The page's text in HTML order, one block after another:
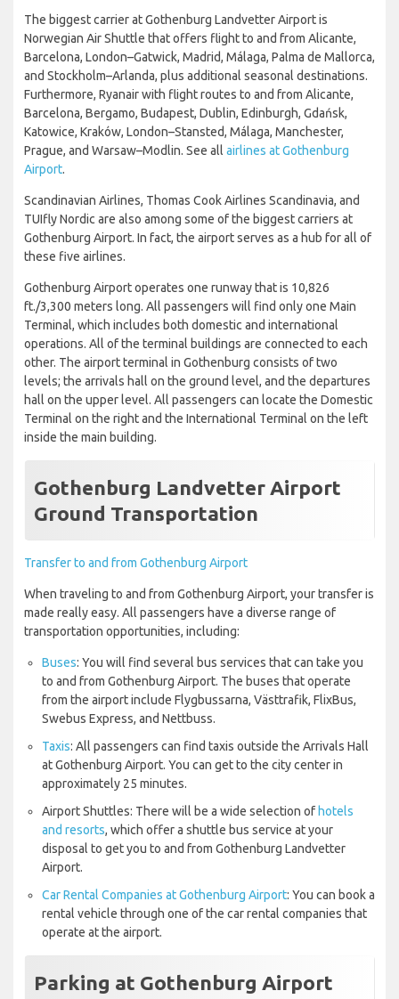
The biggest carrier at Gothenburg Landvetter Airport is
Norwegian Air Shuttle that offers flight to and from Alicante,
Barcelona, London–Gatwick, Madrid, Málaga, Palma de Mallorca,
and Stockholm–Arlanda, plus additional seasonal destinations.
Furthermore, Ryanair with flight routes to and from Alicante,
Barcelona, Bergamo, Budapest, Dublin, Edinburgh, Gdańsk,
Katowice, Kraków, London–Stansted, Málaga, Manchester,
Prague, and Warsaw–Modlin. See all airlines at Gothenburg
Airport.
Scandinavian Airlines, Thomas Cook Airlines Scandinavia, and
TUIfly Nordic are also among some of the biggest carriers at
Gothenburg Airport. In fact, the airport serves as a hub for all of
these five airlines.
Gothenburg Airport operates one runway that is 10,826
ft./3,300 meters long. All passengers will find only one Main
Terminal, which includes both domestic and international
operations. All of the terminal buildings are connected to each
other. The airport terminal in Gothenburg consists of two
levels; the arrivals hall on the ground level, and the departures
hall on the upper level. All passengers can locate the Domestic
Terminal on the right and the International Terminal on the left
inside the main building.
Gothenburg Landvetter Airport
Ground Transportation
Transfer to and from Gothenburg Airport
When traveling to and from Gothenburg Airport, your transfer is
made really easy. All passengers have a diverse range of
transportation opportunities, including:
Buses: You will find several bus services that can take you
to and from Gothenburg Airport. The buses that operate
from the airport include Flygbussarna, Västtrafik, FlixBus,
Swebus Express, and Nettbuss.
Taxis: All passengers can find taxis outside the Arrivals Hall
at Gothenburg Airport. You can get to the city center in
approximately 25 minutes.
Airport Shuttles: There will be a wide selection of hotels
and resorts, which offer a shuttle bus service at your
disposal to get you to and from Gothenburg Landvetter
Airport.
Car Rental Companies at Gothenburg Airport: You can book a
rental vehicle through one of the car rental companies that
operate at the airport.
Parking at Gothenburg Airport